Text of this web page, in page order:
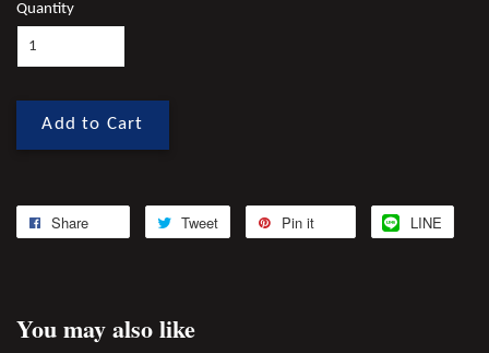
Quantity
Add to Cart
Share Tweet Pin it LINE
You may also like